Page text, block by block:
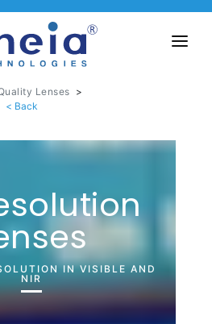
Lenses >
IN VISIBLE AND
NIR